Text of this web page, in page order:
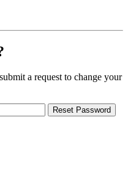
a request to change your